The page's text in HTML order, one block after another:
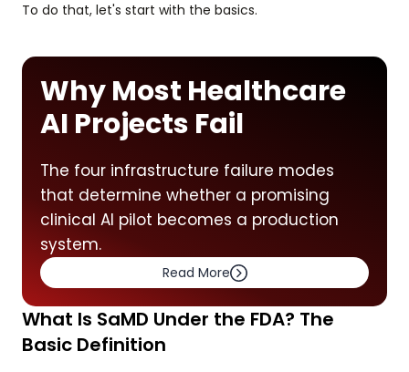
To do that, let's start with the basics.
Why Most Healthcare
AI Projects Fail
The four infrastructure failure modes
that determine whether a promising
clinical AI pilot becomes a production
system.
Read More
What Is SaMD Under the FDA? The
Basic Definition